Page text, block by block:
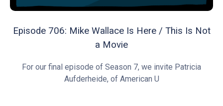
Episode 706: Mike Wallace Is Here / This Is Not
a Movie
For our final episode of Season 7, we invite Patricia
Aufderheide, of American U